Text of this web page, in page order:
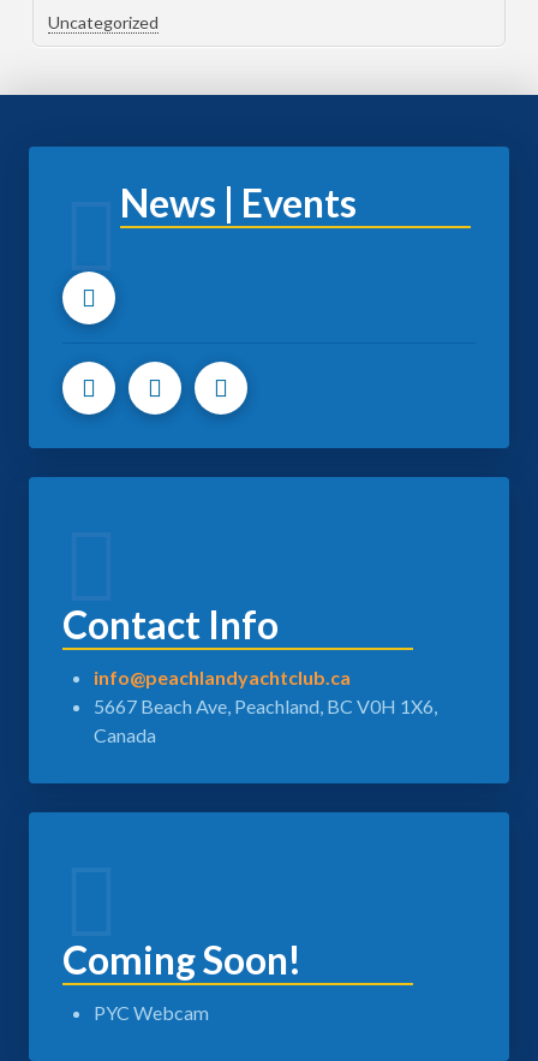
Uncategorized
News | Events
Contact Info
info@peachlandyachtclub.ca
5667 Beach Ave, Peachland, BC V0H 1X6,
Canada
Coming Soon!
PYC Webcam